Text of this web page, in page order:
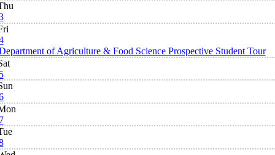
of Agriculture & Food Science Prospective Student Tour